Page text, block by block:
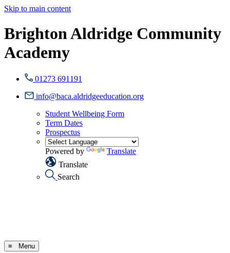
Skip to main content
Brighton Aldridge Community
Academy
01273 691191
info@baca.aldridgeeducation.org
Student Wellbeing Form
Term Dates
Prospectus
Powered by
Translate
Translate
Search
≡ Menu